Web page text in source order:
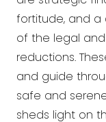
fortitude, and a
of the legal
reductions.
and guide
safe and
sheds light on